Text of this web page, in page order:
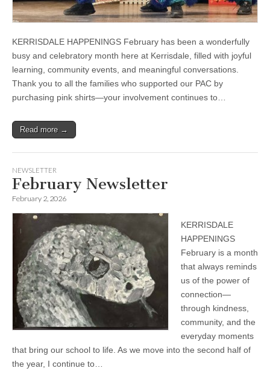
KERRISDALE HAPPENINGS February has been a wonderfully
busy and celebratory month here at Kerrisdale, filled with joyful
learning, community events, and meaningful conversations.
Thank you to all the families who supported our PAC by
purchasing pink shirts—your involvement continues to…
Read more →
NEWSLETTER
February Newsletter
February 2, 2026
KERRISDALE
HAPPENINGS
February is a month
that always reminds
us of the power of
connection—
through kindness,
community, and the
everyday moments
that bring our school to life. As we move into the second half of
the year, I continue to…